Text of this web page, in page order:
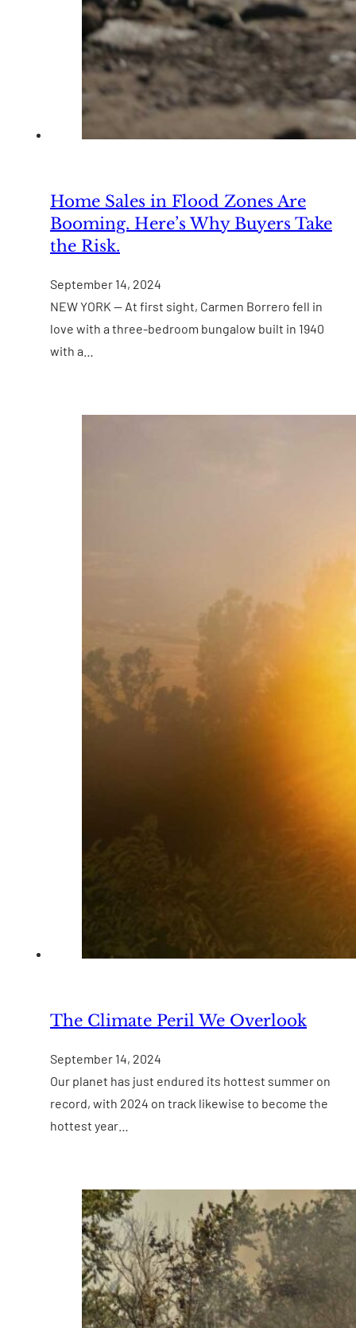
Home Sales in Flood Zones Are
Booming. Here’s Why Buyers Take
the Risk.
September 14, 2024
NEW YORK — At first sight, Carmen Borrero fell in
love with a three-bedroom bungalow built in 1940
with a…
The Climate Peril We Overlook
September 14, 2024
Our planet has just endured its hottest summer on
record, with 2024 on track likewise to become the
hottest year…